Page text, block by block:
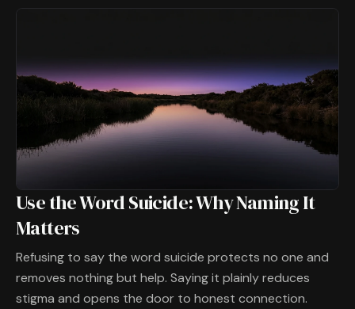
Use the Word Suicide: Why Naming It
Matters
Refusing to say the word suicide protects no one and
removes nothing but help. Saying it plainly reduces
stigma and opens the door to honest connection.